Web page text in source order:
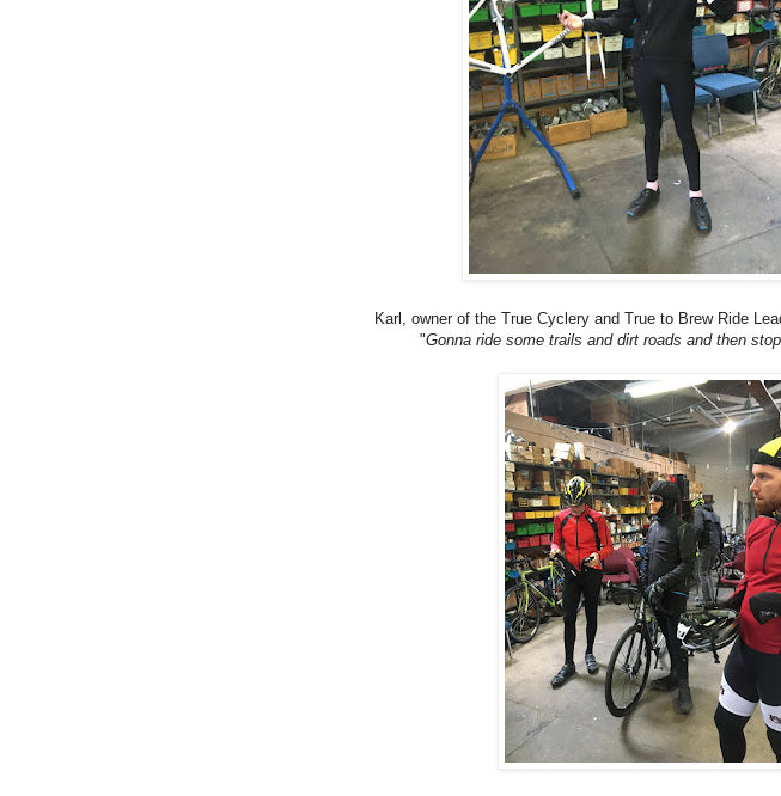
Karl, owner of the True Cyclery and True to Brew Ride
"Gonna ride some trails and dirt roads and then